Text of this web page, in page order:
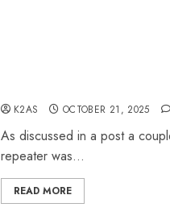
K2AS OCTOBER 21, 2025
As discussed in a post a
repeater was...
READ MORE